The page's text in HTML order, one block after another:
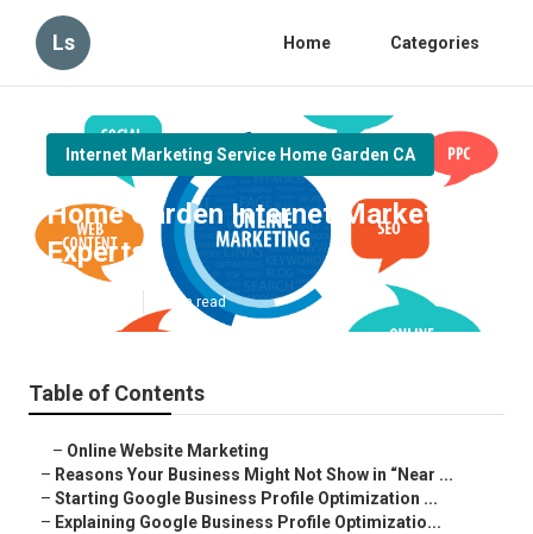
Ls Home Categories
Internet Marketing Service Home Garden CA
Home Garden Internet Marketing
Experts
8 min read
Table of Contents
– Online Website Marketing
– Reasons Your Business Might Not Show in “Near ...
– Starting Google Business Profile Optimization ...
– Explaining Google Business Profile Optimizatio...